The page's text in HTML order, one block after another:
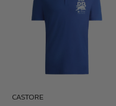
CASTORE